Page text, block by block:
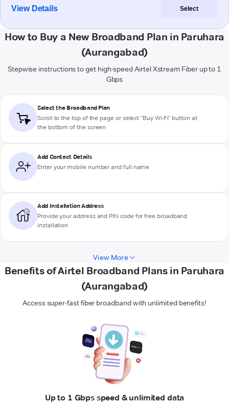
View Details Select
How to Buy a New Broadband Plan in Paruhara
(Aurangabad)
Stepwise instructions to get high-speed Airtel Xstream Fiber up to 1
Gbps
Select the Broadband Plan
Scroll to the top of the page or select "Buy Wi-Fi" button at
the bottom of the screen
Add Contact Details
Enter your mobile number and full name
Add Installation Address
Provide your address and PIN code for free broadband
installation
View More
Benefits of Airtel Broadband Plans in Paruhara
(Aurangabad)
Access super-fast fiber broadband with unlimited benefits!
Up to 1 Gbps speed & unlimited data